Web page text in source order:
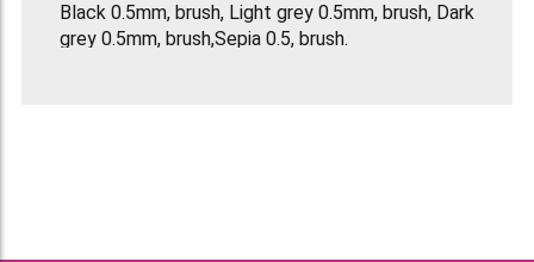
Black 0.5mm, brush, Light grey 0.5mm, brush, Dark
grey 0.5mm, brush,Sepia 0.5, brush.